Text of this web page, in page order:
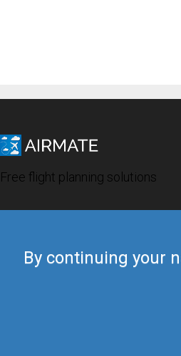
By continuing your
Free flight planning solutions